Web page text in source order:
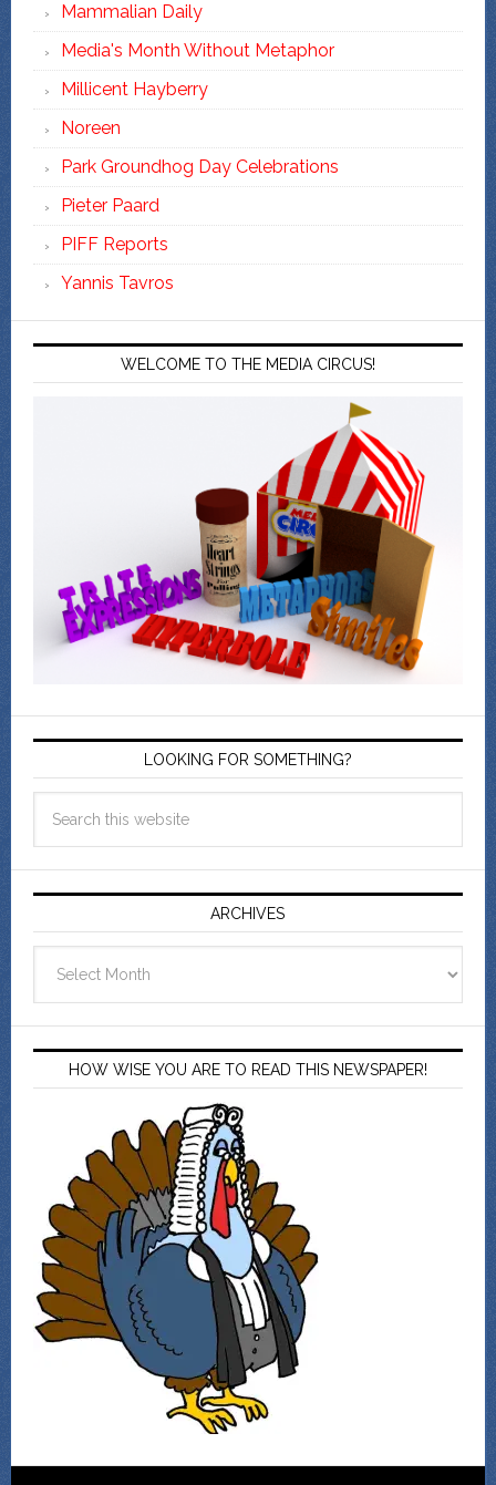
Mammalian Daily
Media's Month Without Metaphor
Millicent Hayberry
Noreen
Park Groundhog Day Celebrations
Pieter Paard
PIFF Reports
Yannis Tavros
WELCOME TO THE MEDIA CIRCUS!
LOOKING FOR SOMETHING?
ARCHIVES
HOW WISE YOU ARE TO READ THIS NEWSPAPER!